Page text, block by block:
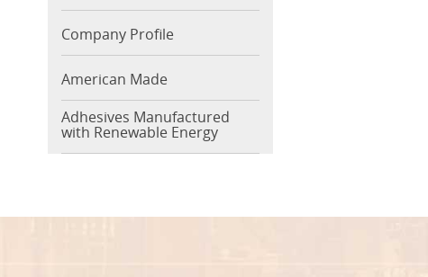
Company Profile
American Made
Adhesives Manufactured
with Renewable Energy